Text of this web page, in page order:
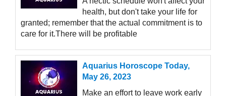
health, but don't take your life for
granted; remember that the actual commitment is to
care for it.There will be profitable
Aquarius Horoscope Today,
May 26, 2023
Make an effort to leave work early